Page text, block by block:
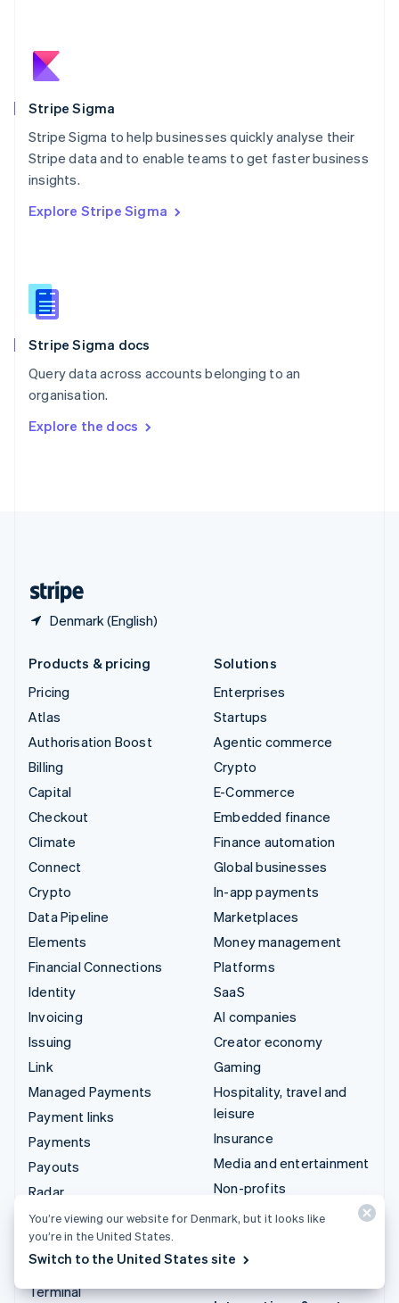
Stripe Sigma
Stripe Sigma to help businesses quickly analyse their
Stripe data and to enable teams to get faster business
insights.
Explore Stripe Sigma
Stripe Sigma docs
Query data across accounts belonging to an
organisation.
Explore the docs
Denmark (English)
New Zealand
English
English
Portugal
Português
English
English
Slovenia
Spain
Sweden
SvenskaEnglish
DeutschFrançais Italiano
Products & pricing
Pricing
Atlas
Authorisation Boost
Billing
Capital
Checkout
Climate
Connect
Crypto
Data Pipeline
Elements
Financial Connections
Identity
Invoicing
Issuing
Link
Managed Payments
Payment links
Payments
Payouts
Radar
Revenue Recognition
Stripe Sigma
Tax
Terminal
Solutions
Enterprises
Startups
Agentic commerce
Crypto
E-Commerce
Embedded finance
Finance automation
Global businesses
In-app payments
Marketplaces
Money management
Platforms
SaaS
AI companies
Creator economy
Gaming
Hospitality, travel and
leisure
Insurance
Media and entertainment
Non-profits
Professional services
Retail
You’re viewing our website for Denmark, but it looks like
you’re in the United States.
Switch to the United States site